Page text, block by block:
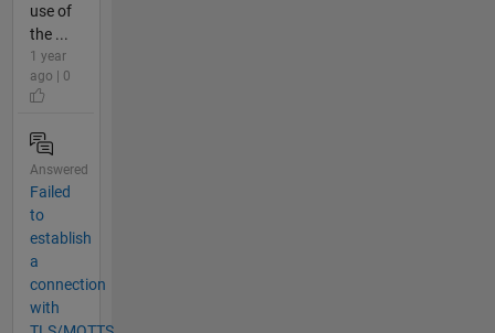
use of
the ...
1 year
ago | 0
Answered
Failed
to
establish
a
connection
with